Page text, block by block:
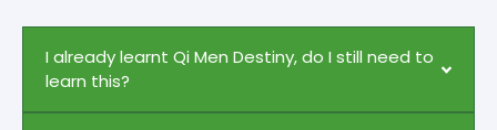
I already learnt Qi Men Destiny, do I still need to
learn this?